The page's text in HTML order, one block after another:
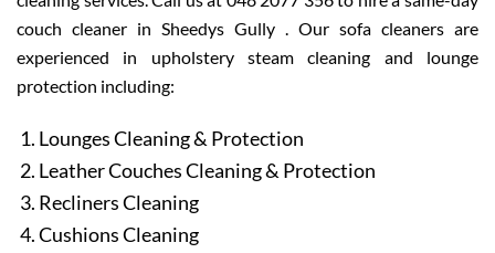
couch cleaner in Sheedys Gully . Our sofa cleaners are
experienced in upholstery steam cleaning and lounge
protection including:
Lounges Cleaning & Protection
Leather Couches Cleaning & Protection
Recliners Cleaning
Cushions Cleaning